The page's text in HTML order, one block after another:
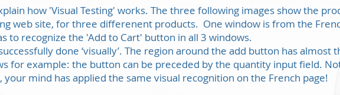
how 'Visual Testing' works. The three following images show the
web site, for three differenent products. One window is from the
to recognize the 'Add to Cart' button in all 3 windows.
done ‘visually’. The region around the add button has almost
for example: the button can be preceded by the quantity input field.
your mind has applied the same visual recognition on the French page!